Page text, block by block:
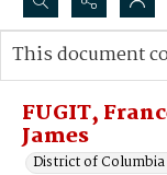
Search...
Advanced search
FUGIT,
James
District of Columbia
This document